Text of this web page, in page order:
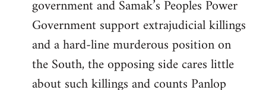
government and Samak’s Peoples Power
Government support extrajudicial killings
and a hard-line murderous position on
the South, the opposing side cares little
about such killings and counts Panlop